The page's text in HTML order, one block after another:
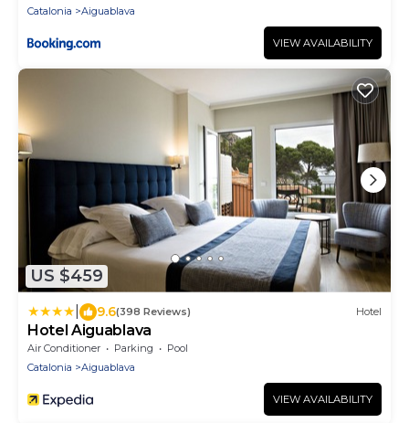
Catalonia
Aiguablava
VIEW AVAILABILITY
US $459
9.6(398 Reviews) Hotel
Hotel Aiguablava
Air Conditioner Parking
Pool
Catalonia
Aiguablava
VIEW AVAILABILITY